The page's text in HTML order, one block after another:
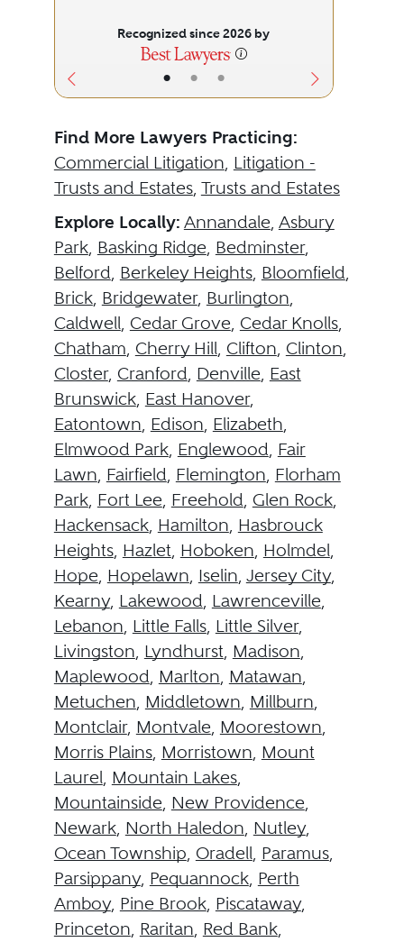
• • •
Recognized since 2026 by
Find More Lawyers Practicing:
Commercial Litigation, Litigation -
Trusts and Estates, Trusts and Estates
Explore Locally: Annandale, Asbury
Park, Basking Ridge, Bedminster,
Belford, Berkeley Heights, Bloomfield,
Brick, Bridgewater, Burlington,
Caldwell, Cedar Grove, Cedar Knolls,
Chatham, Cherry Hill, Clifton, Clinton,
Closter, Cranford, Denville, East
Brunswick, East Hanover,
Eatontown, Edison, Elizabeth,
Elmwood Park, Englewood, Fair
Lawn, Fairfield, Flemington, Florham
Park, Fort Lee, Freehold, Glen Rock,
Hackensack, Hamilton, Hasbrouck
Heights, Hazlet, Hoboken, Holmdel,
Hope, Hopelawn, Iselin, Jersey City,
Kearny, Lakewood, Lawrenceville,
Lebanon, Little Falls, Little Silver,
Livingston, Lyndhurst, Madison,
Maplewood, Marlton, Matawan,
Metuchen, Middletown, Millburn,
Montclair, Montvale, Moorestown,
Morris Plains, Morristown, Mount
Laurel, Mountain Lakes,
Mountainside, New Providence,
Newark, North Haledon, Nutley,
Ocean Township, Oradell, Paramus,
Parsippany, Pequannock, Perth
Amboy, Pine Brook, Piscataway,
Princeton, Raritan, Red Bank,